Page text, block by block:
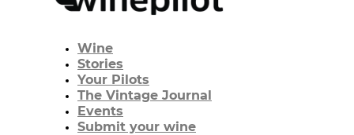
Wine
Stories
Your Pilots
The Vintage Journal
Events
Submit your wine